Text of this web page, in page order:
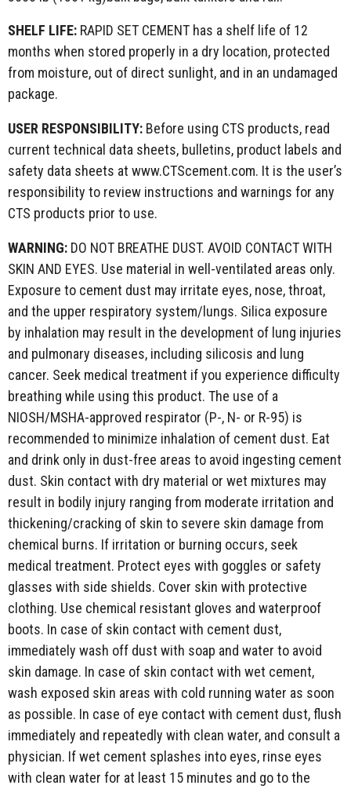
SHELF LIFE: RAPID SET CEMENT has a shelf life of 12
months when stored properly in a dry location, protected
from moisture, out of direct sunlight, and in an undamaged
package.
USER RESPONSIBILITY: Before using CTS products, read
current technical data sheets, bulletins, product labels and
safety data sheets at www.CTScement.com. It is the user’s
responsibility to review instructions and warnings for any
CTS products prior to use.
WARNING: DO NOT BREATHE DUST. AVOID CONTACT WITH
SKIN AND EYES. Use material in well-ventilated areas only.
Exposure to cement dust may irritate eyes, nose, throat,
and the upper respiratory system/lungs. Silica exposure
by inhalation may result in the development of lung injuries
and pulmonary diseases, including silicosis and lung
cancer. Seek medical treatment if you experience difficulty
breathing while using this product. The use of a
NIOSH/MSHA-approved respirator (P-, N- or R-95) is
recommended to minimize inhalation of cement dust. Eat
and drink only in dust-free areas to avoid ingesting cement
dust. Skin contact with dry material or wet mixtures may
result in bodily injury ranging from moderate irritation and
thickening/cracking of skin to severe skin damage from
chemical burns. If irritation or burning occurs, seek
medical treatment. Protect eyes with goggles or safety
glasses with side shields. Cover skin with protective
clothing. Use chemical resistant gloves and waterproof
boots. In case of skin contact with cement dust,
immediately wash off dust with soap and water to avoid
skin damage. In case of skin contact with wet cement,
wash exposed skin areas with cold running water as soon
as possible. In case of eye contact with cement dust, flush
immediately and repeatedly with clean water, and consult a
physician. If wet cement splashes into eyes, rinse eyes
with clean water for at least 15 minutes and go to the